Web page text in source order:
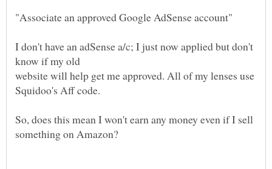
I don't have an adSense a/c; I just now applied but don't
website will help get me approved. All of my lenses use
So, does this mean I won't earn any money even if I sell